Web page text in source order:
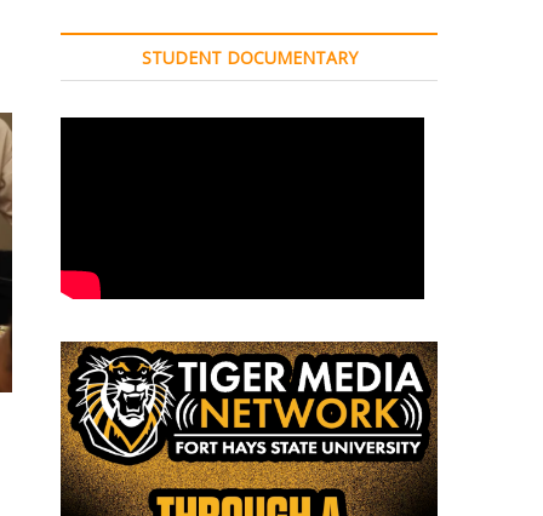
STUDENT DOCUMENTARY